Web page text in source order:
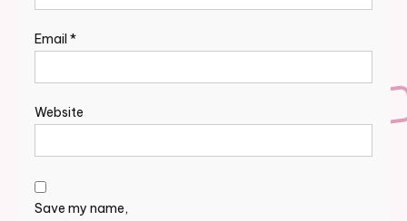
Email *
Website
Save my name,